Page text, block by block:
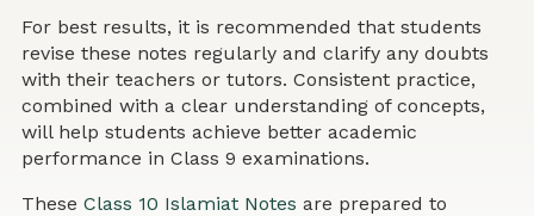
For best results, it is recommended that students
revise these notes regularly and clarify any doubts
with their teachers or tutors. Consistent practice,
combined with a clear understanding of concepts,
will help students achieve better academic
performance in Class 9 examinations.
These Class 10 Islamiat Notes are prepared to